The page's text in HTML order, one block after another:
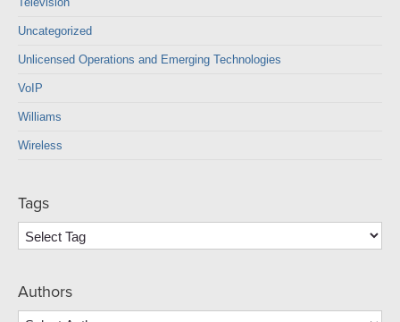
Uncategorized
Unlicensed Operations and Emerging Technologies
VoIP
Williams
Wireless
Tags
Authors